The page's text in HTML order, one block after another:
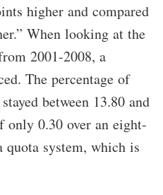
higher and compared
When looking at the
2001-2008, a
The percentage of
between 13.80 and
only 0.30 over an eight-
system, which is